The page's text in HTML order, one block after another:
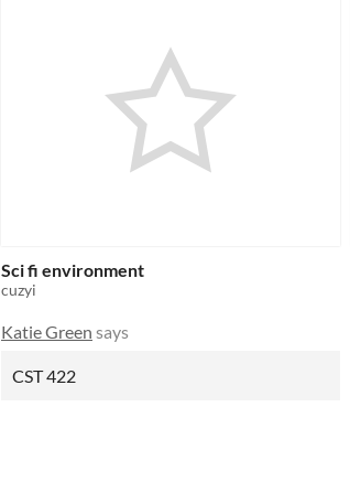
Sci fi environment
cuzyi
Katie Green says
CST 422